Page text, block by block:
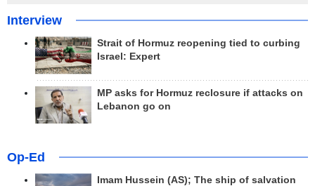
Interview
Strait of Hormuz reopening tied to curbing
Israel: Expert
MP asks for Hormuz reclosure if attacks on
Lebanon go on
Op-Ed
Imam Hussein (AS); The ship of salvation